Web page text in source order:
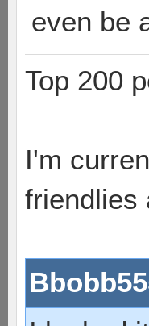
even be
Top 200
I'm
friendlies